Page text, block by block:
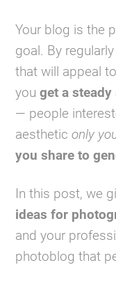
Your blog is the
goal. By
that will appeal
youget a
— people
aestheticonly
you share to
In this post, we
ideas for
and your
photoblog that